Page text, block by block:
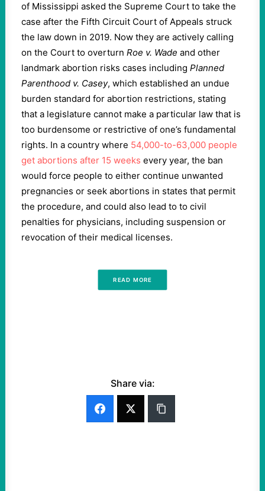
of Mississippi asked the Supreme Court to take the
case after the Fifth Circuit Court of Appeals struck
the law down in 2019. Now they are actively calling
on the Court to overturn Roe v. Wade and other
landmark abortion risks cases including Planned
Parenthood v. Casey, which established an undue
burden standard for abortion restrictions, stating
that a legislature cannot make a particular law that is
too burdensome or restrictive of one’s fundamental
rights. In a country where 54,000-to-63,000 people
get abortions after 15 weeks every year, the ban
would force people to either continue unwanted
pregnancies or seek abortions in states that permit
the procedure, and could also lead to to civil
penalties for physicians, including suspension or
revocation of their medical licenses.
READ MORE
Share via: